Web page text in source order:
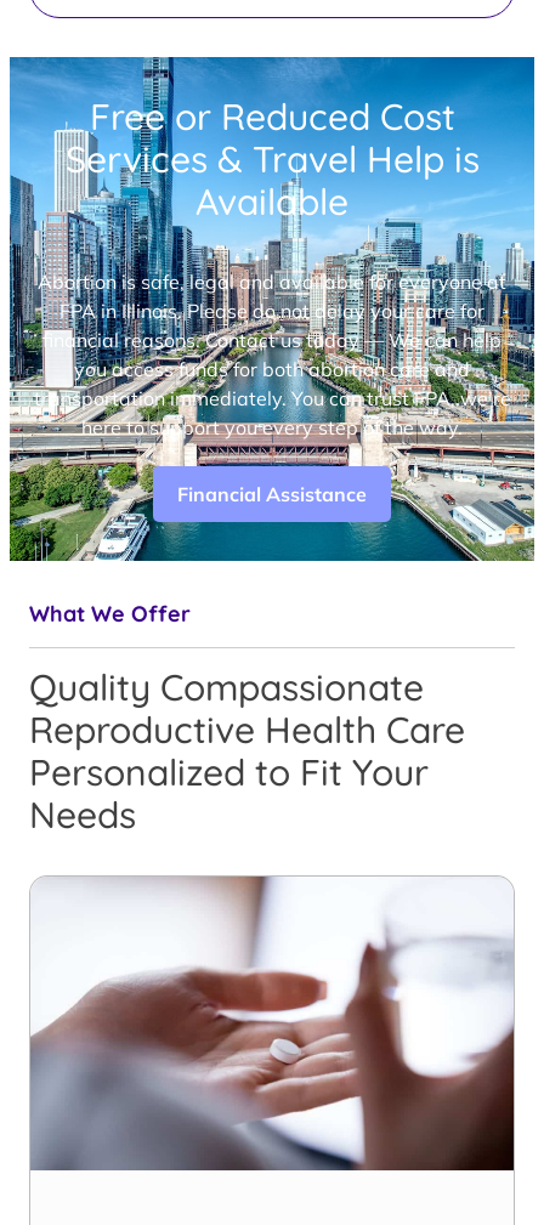
Free or Reduced Cost
Services & Travel Help is
Available
Abortion is safe, legal and available for everyone at
FPA in Illinois. Please do not delay your care for
financial reasons. Contact us today — We can help
you access funds for both abortion care and
transportation immediately. You can trust FPA, we’re
here to support you every step of the way.
Financial Assistance
What We Offer
Quality Compassionate
Reproductive Health Care
Personalized to Fit Your
Needs